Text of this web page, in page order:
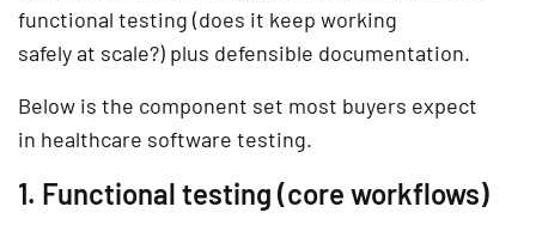
functional testing (does it keep working
safely at scale?) plus defensible documentation.
Below is the component set most buyers expect
in healthcare software testing.
1. Functional testing (core workflows)